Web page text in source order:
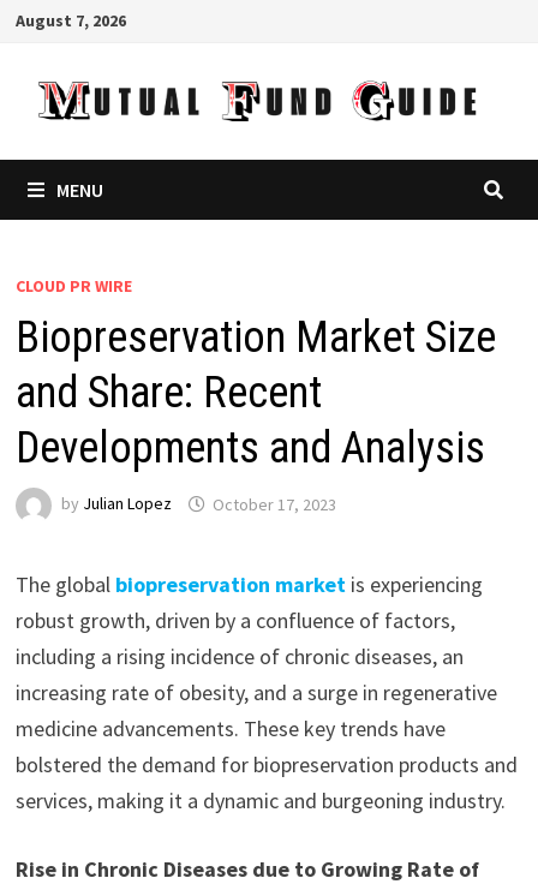
Skip
content
August 7, 2026
MENU
CLOUD PR WIRE
Biopreservation Market Size
and Share: Recent
Developments and Analysis
by Julian Lopez October 17, 2023
The global biopreservation market is experiencing
robust growth, driven by a confluence of factors,
including a rising incidence of chronic diseases, an
increasing rate of obesity, and a surge in regenerative
medicine advancements. These key trends have
bolstered the demand for biopreservation products and
services, making it a dynamic and burgeoning industry.
Rise in Chronic Diseases due to Growing Rate of